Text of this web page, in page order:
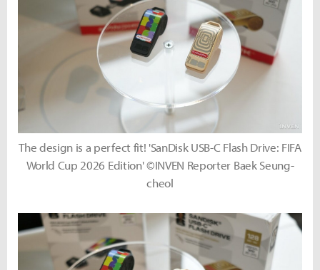
The design is a perfect fit! 'SanDisk USB-C Flash Drive: FIFA
World Cup 2026 Edition' ©INVEN Reporter Baek Seung-
cheol